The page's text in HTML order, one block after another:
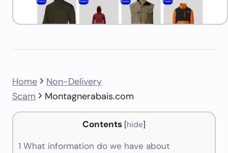
Home
Non-Delivery
Scam
Montagnerabais.com
Contents [hide]
1 What information do we have about